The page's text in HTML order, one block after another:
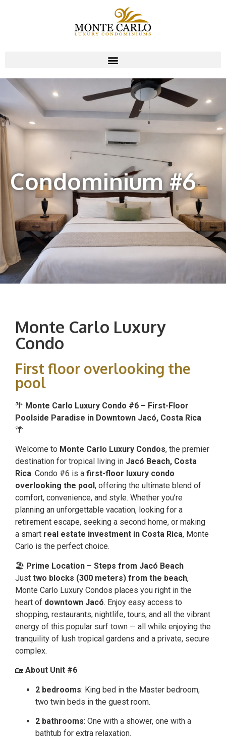
Condominium #6
Monte Carlo Luxury
Condo
First floor overlooking the
pool
🌴 Monte Carlo Luxury Condo #6 – First-Floor
Poolside Paradise in Downtown Jacó, Costa Rica
🌴
Welcome to Monte Carlo Luxury Condos, the premier
destination for tropical living in Jacó Beach, Costa
Rica. Condo #6 is a first-floor luxury condo
overlooking the pool , offering the ultimate blend of
comfort, convenience, and style. Whether you’re
planning an unforgettable vacation, looking for a
retirement escape, seeking a second home, or making
a smart real estate investment in Costa Rica, Monte
Carlo is the perfect choice.
🏖 Prime Location – Steps from Jacó Beach
Just two blocks (300 meters) from the beach,
Monte Carlo Luxury Condos places you right in the
heart of downtown Jacó. Enjoy easy access to
shopping, restaurants, nightlife, tours, and all the vibrant
energy of this popular surf town — all while enjoying the
tranquility of lush tropical gardens and a private, secure
complex.
🏡 About Unit #6
2 bedrooms: King bed in the Master bedroom,
two twin beds in the guest room.
2 bathrooms: One with a shower, one with a
bathtub for extra relaxation.